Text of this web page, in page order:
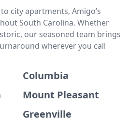
city apartments, Amigo’s
South Carolina. Whether
our seasoned team brings
wherever you call
Columbia
Mount Pleasant
Greenville